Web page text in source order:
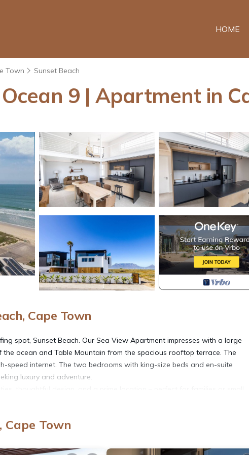
HOME
Town Sunset Beach
9 | Apartment in
Cape Town
spot, Sunset Beach. Our Sea View Apartment impresses with a large
ocean and Table Mountain from the spacious rooftop terrace. The
internet. The two bedrooms with king-size beds and en-suite
luxury and adventure.
bedroom apartment spans two levels and offers everything you need
Cape Town